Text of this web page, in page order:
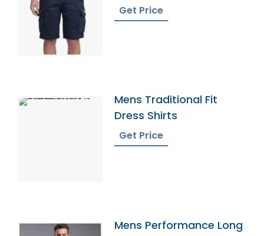
Get Price
Mens Traditional Fit
Dress Shirts
Get Price
Mens Performance Long